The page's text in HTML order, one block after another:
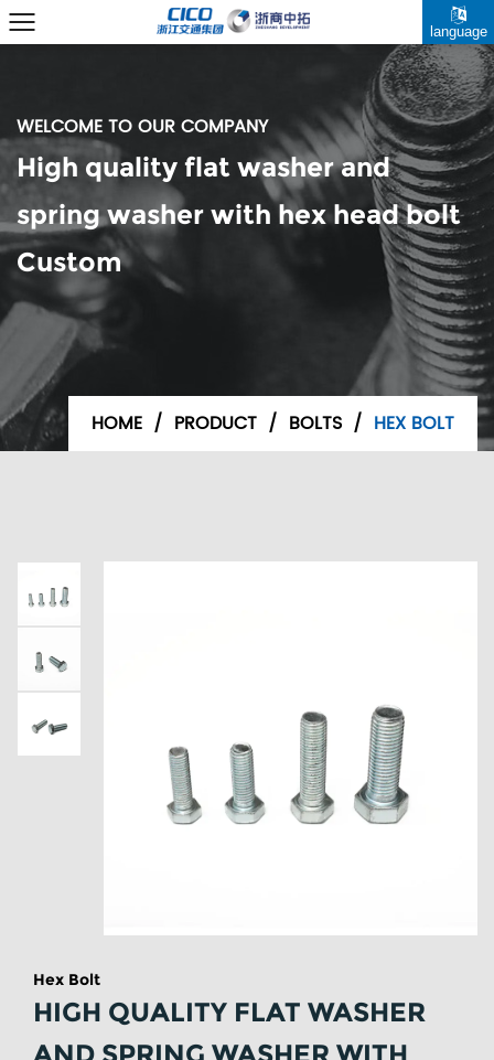
language
WELCOME TO OUR COMPANY
High quality flat washer and
spring washer with hex head bolt
Custom
HOME / PRODUCT / BOLTS / HEX BOLT
Hex Bolt
HIGH QUALITY FLAT WASHER
AND SPRING WASHER WITH